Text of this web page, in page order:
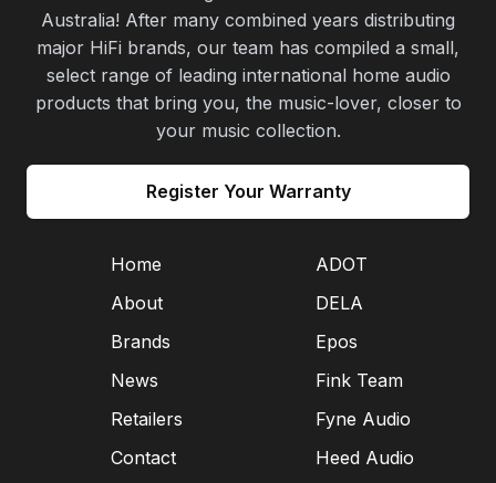
Australia! After many combined years distributing
major HiFi brands, our team has compiled a small,
select range of leading international home audio
products that bring you, the music-lover, closer to
your music collection.
Register Your Warranty
Home
About
Brands
News
Retailers
Contact
ADOT
DELA
Epos
Fink Team
Fyne Audio
Heed Audio